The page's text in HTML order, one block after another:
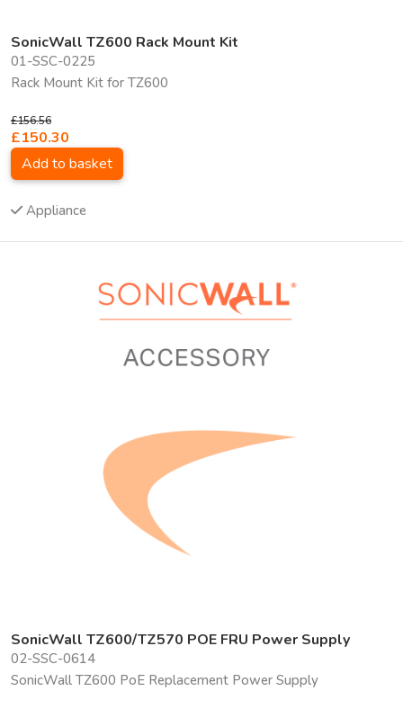
SonicWall TZ600 Rack Mount Kit
01-SSC-0225
Rack Mount Kit for TZ600
£156.56
£150.30
Add to basket
Appliance
SonicWall TZ600/TZ570 POE FRU Power Supply
02-SSC-0614
SonicWall TZ600 PoE Replacement Power Supply